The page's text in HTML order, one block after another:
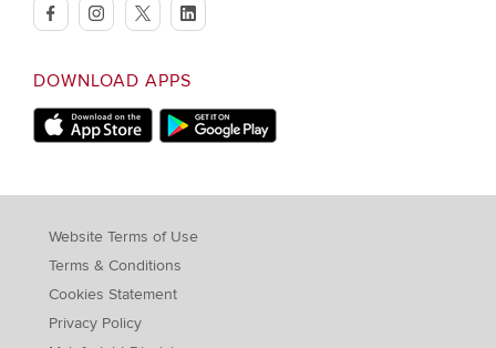
facebookinstagramtwitterlinkedin
DOWNLOAD APPS
Download on Apple StoreDownload on Google Play store
Website Terms of Use
Terms & Conditions
Cookies Statement
Privacy Policy